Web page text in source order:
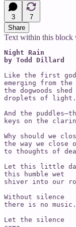
3
7
Share
Text within this block
Night Rain
by Todd Dillard
Like the first
emerging from
the dogwoods shed
droplets of light.
And the
keys on the
Why should we
the way we close
to thoughts of
Let this little
this humble wet
shiver into our
Without silence
there is no
Let the silence